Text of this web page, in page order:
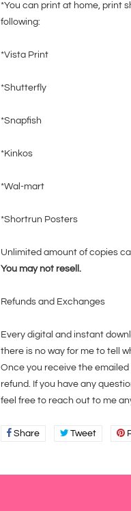
*You can print at home, print
following:
*Vista Print
*Shutterfly
*Snapfish
*Kinkos
*Wal-mart
*Shortrun Posters
Unlimited amount of copies
You may not resell.
Refunds and Exchanges
Every digital and instant
there is no way for me to tell
Once you receive the
refund. If you have any
feel free to reach out to me
Share Share Tweet Tweet